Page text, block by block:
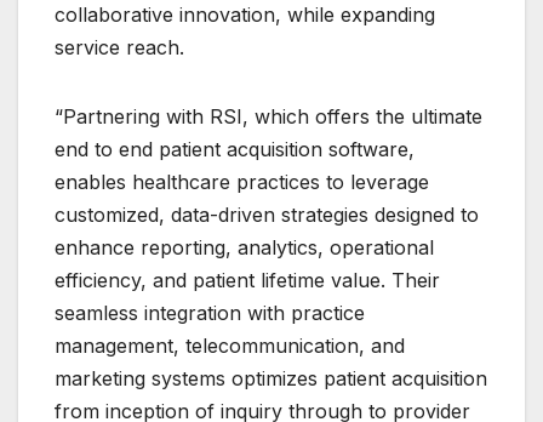
collaborative innovation, while expanding
service reach.
“Partnering with RSI, which offers the ultimate
end to end patient acquisition software,
enables healthcare practices to leverage
customized, data-driven strategies designed to
enhance reporting, analytics, operational
efficiency, and patient lifetime value. Their
seamless integration with practice
management, telecommunication, and
marketing systems optimizes patient acquisition
from inception of inquiry through to provider